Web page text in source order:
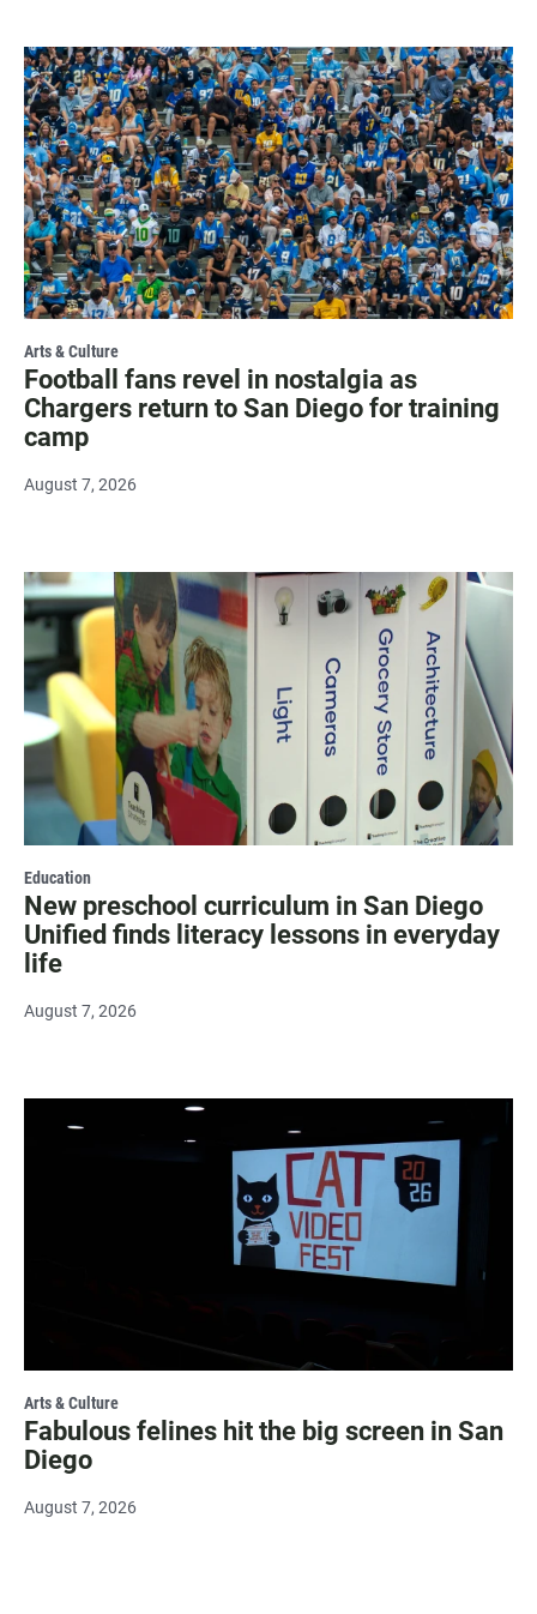
Arts & Culture
Football fans revel in nostalgia as
Chargers return to San Diego for training
camp
August 7, 2026
Education
New preschool curriculum in San Diego
Unified finds literacy lessons in everyday
life
August 7, 2026
Arts & Culture
Fabulous felines hit the big screen in San
Diego
August 7, 2026